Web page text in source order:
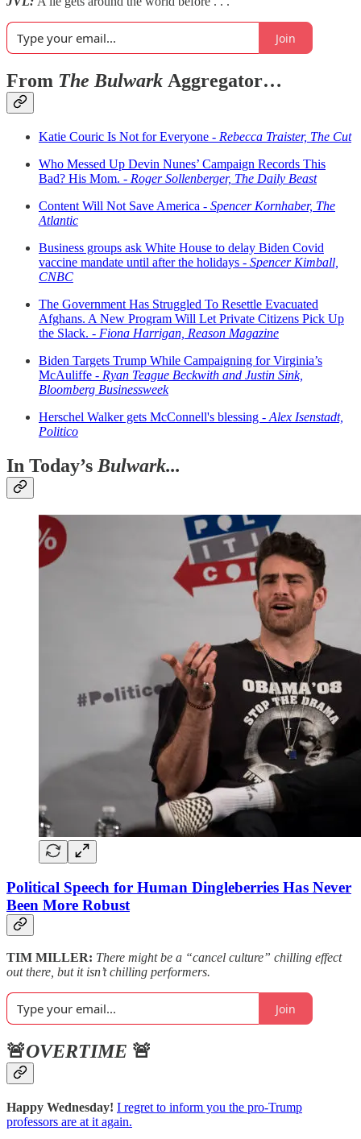
Join
From The Bulwark Aggregator…
Katie Couric Is Not for Everyone - Rebecca Traister, The Cut
Who Messed Up Devin Nunes’ Campaign Records This
Bad? His Mom. - Roger Sollenberger, The Daily Beast
Content Will Not Save America - Spencer Kornhaber, The
Atlantic
Business groups ask White House to delay Biden Covid
vaccine mandate until after the holidays - Spencer Kimball,
CNBC
The Government Has Struggled To Resettle Evacuated
Afghans. A New Program Will Let Private Citizens Pick Up
the Slack. - Fiona Harrigan, Reason Magazine
Biden Targets Trump While Campaigning for Virginia’s
McAuliffe - Ryan Teague Beckwith and Justin Sink,
Bloomberg Businessweek
Herschel Walker gets McConnell's blessing - Alex Isenstadt,
Politico
In Today’s Bulwark...
Political Speech for Human Dingleberries Has Never
Been More Robust
TIM MILLER: There might be a “cancel culture” chilling effect
out there, but it isn’t chilling performers.
Join
🚨OVERTIME 🚨
Happy Wednesday! I regret to inform you the pro-Trump
professors are at it again.